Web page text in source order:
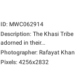
ID: MWC062914
Description: The Khasi Tribe
adorned in their...
Photographer: Rafayat Khan
Pixels: 4256x2832